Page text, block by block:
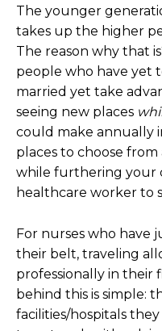
The younger
takes up the higher
The reason why that
people who have yet
married yet take
seeing new places
could make annually
places to choose
while furthering your
healthcare worker to
For nurses who have
their belt, traveling
professionally in their
behind this is simple:
facilities/hospitals